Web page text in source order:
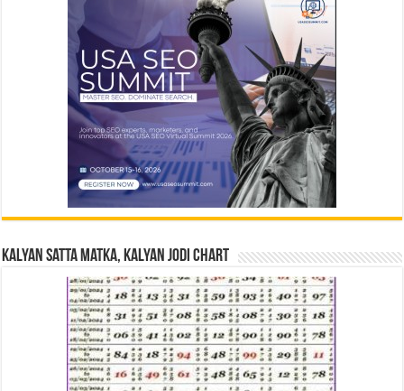
Kalyan Satta Matka, Kalyan Jodi Chart